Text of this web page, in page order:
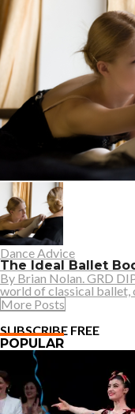
Dance Advice
The Ideal Ballet
By Brian Nolan. GRD
world of classical ballet,
More Posts
SUBSCRIBE FREE
POPULAR